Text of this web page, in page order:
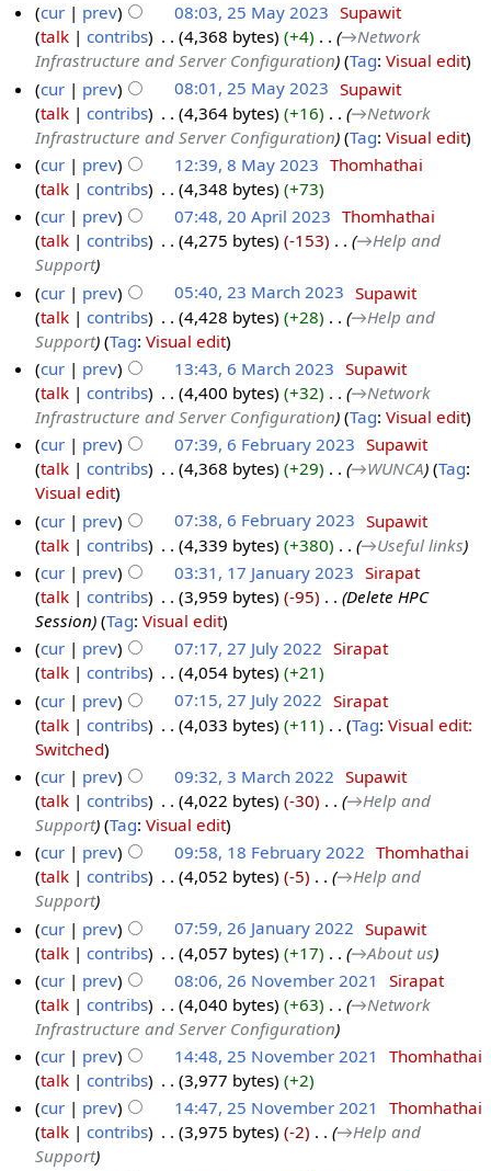
cur
prev 08:03, 25 May 2023 Supawit
talk
contribs 4,368 bytes +4
→‎Network
Infrastructure and Server Configuration
Tag:Visual edit
cur
prev 08:01, 25 May 2023 Supawit
talk
contribs 4,364 bytes +16
→‎Network
Infrastructure and Server Configuration
Tag:Visual edit
cur
prev 12:39, 8 May 2023 Thomhathai
talk
contribs 4,348 bytes
+73
cur
prev 07:48, 20 April 2023 Thomhathai
talk
contribs 4,275 bytes -153
→‎Help and
Support
cur
prev 05:40, 23 March 2023 Supawit
talk
contribs 4,428 bytes +28
→‎Help and
Support
Tag:Visual edit
cur
prev 13:43, 6 March 2023 Supawit
talk
contribs 4,400 bytes +32
→‎Network
Infrastructure and Server Configuration
Tag:Visual edit
cur
prev 07:39, 6 February 2023 Supawit
talk
contribs 4,368 bytes +29 →‎WUNCA Tag:
Visual edit
cur
prev 07:38, 6 February 2023 Supawit
talk
contribs 4,339 bytes +380
→‎Useful links
cur
prev 03:31, 17 January 2023 Sirapat
talk
contribs 3,959 bytes -95
Delete HPC
Session
Tag:Visual edit
cur
prev 07:17, 27 July 2022 Sirapat
talk
contribs 4,054 bytes
+21
cur
prev 07:15, 27 July 2022 Sirapat
talk
contribs 4,033 bytes +11 Tag:Visual edit:
Switched
cur
prev 09:32, 3 March 2022 Supawit
talk
contribs 4,022 bytes -30
→‎Help and
Support
Tag:Visual edit
cur
prev 09:58, 18 February 2022 Thomhathai
talk
contribs 4,052 bytes -5
→‎Help and
Support
cur
prev 07:59, 26 January 2022 Supawit
talk
contribs 4,057 bytes +17
→‎About us
cur
prev 08:06, 26 November 2021
Sirapat
talk
contribs 4,040 bytes +63
→‎Network
Infrastructure and Server Configuration
cur
prev 14:48, 25 November 2021
Thomhathai
talk
contribs 3,977 bytes
+2
cur
prev 14:47, 25 November 2021
Thomhathai
talk
contribs 3,975 bytes -2
→‎Help and
Support